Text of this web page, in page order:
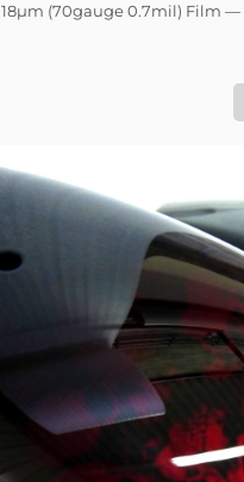
18µm (70gauge 0.7mil) Film